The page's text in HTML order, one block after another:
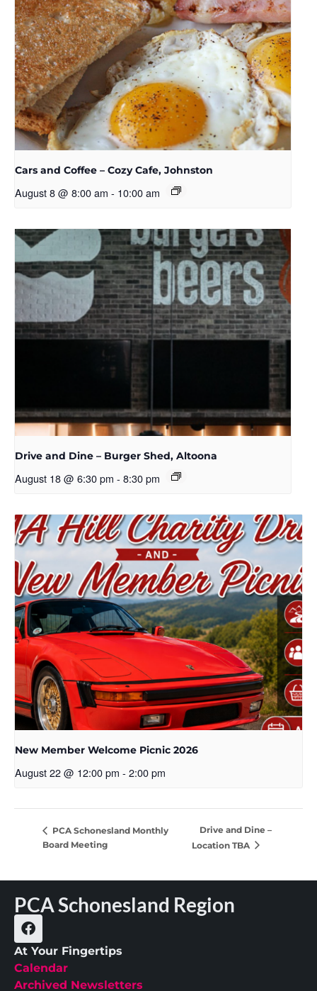
Cars and Coffee – Cozy Cafe, Johnston
August 8 @ 8:00 am - 10:00 am
Drive and Dine – Burger Shed, Altoona
August 18 @ 6:30 pm - 8:30 pm
New Member Welcome Picnic 2026
August 22 @ 12:00 pm - 2:00 pm
PCA Schonesland Monthly
Board Meeting
Drive and Dine –
Location TBA
PCA Schonesland Region
At Your Fingertips
Calendar
Archived Newsletters